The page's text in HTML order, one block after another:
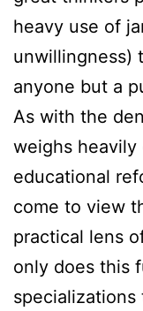
heavy use of
unwillingness)
anyone but a
As with the
weighs
educational
come to view
practical lens
only does this
specializations